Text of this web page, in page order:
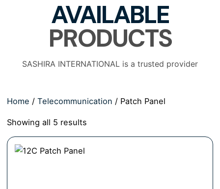
AVAILABLE
PRODUCTS
SASHIRA INTERNATIONAL is a trusted provider
Home / Telecommunication / Patch Panel
Showing all 5 results